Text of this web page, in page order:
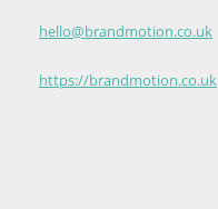
hello@brandmotion.co.uk
https://brandmotion.co.uk